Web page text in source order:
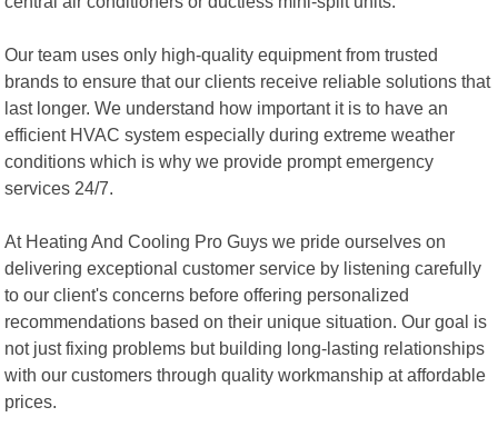
Our team uses only high-quality equipment from trusted
brands to ensure that our clients receive reliable solutions that
last longer. We understand how important it is to have an
efficient HVAC system especially during extreme weather
conditions which is why we provide prompt emergency
services 24/7.
At Heating And Cooling Pro Guys we pride ourselves on
delivering exceptional customer service by listening carefully
to our client's concerns before offering personalized
recommendations based on their unique situation. Our goal is
not just fixing problems but building long-lasting relationships
with our customers through quality workmanship at affordable
prices.